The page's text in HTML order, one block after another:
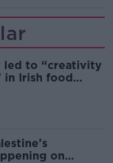
led to “creativity
in Irish food
on